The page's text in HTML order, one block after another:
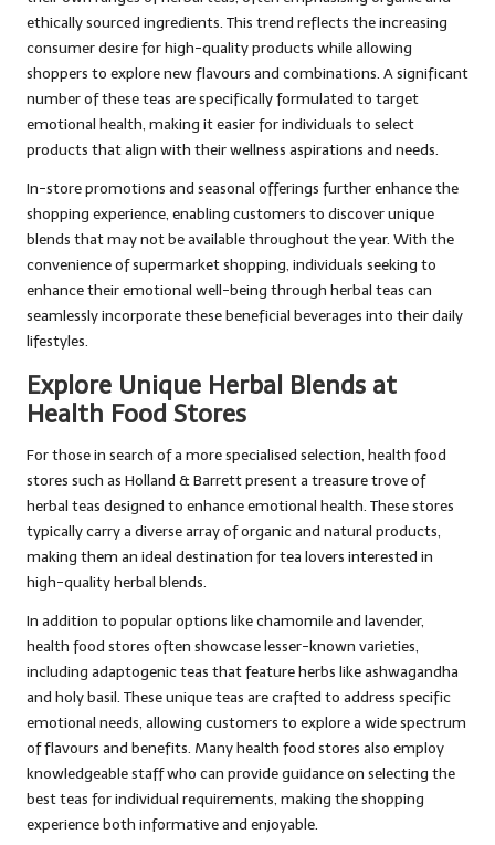
ethically sourced ingredients. This trend reflects the increasing
consumer desire for high-quality products while allowing
shoppers to explore new flavours and combinations. A significant
number of these teas are specifically formulated to target
emotional health, making it easier for individuals to select
products that align with their wellness aspirations and needs.
In-store promotions and seasonal offerings further enhance the
shopping experience, enabling customers to discover unique
blends that may not be available throughout the year. With the
convenience of supermarket shopping, individuals seeking to
enhance their emotional well-being through herbal teas can
seamlessly incorporate these beneficial beverages into their daily
lifestyles.
Explore Unique Herbal Blends at
Health Food Stores
For those in search of a more specialised selection, health food
stores such as Holland & Barrett present a treasure trove of
herbal teas designed to enhance emotional health. These stores
typically carry a diverse array of organic and natural products,
making them an ideal destination for tea lovers interested in
high-quality herbal blends.
In addition to popular options like chamomile and lavender,
health food stores often showcase lesser-known varieties,
including adaptogenic teas that feature herbs like ashwagandha
and holy basil. These unique teas are crafted to address specific
emotional needs, allowing customers to explore a wide spectrum
of flavours and benefits. Many health food stores also employ
knowledgeable staff who can provide guidance on selecting the
best teas for individual requirements, making the shopping
experience both informative and enjoyable.